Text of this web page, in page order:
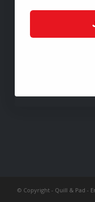
© Copyright - Quill & Pad -